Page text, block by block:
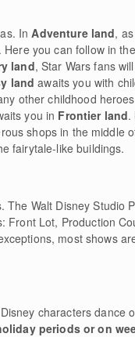
InAdventure land,
you can follow in the
land, Star Wars fans
landawaits you with
other childhood
you in Frontier land.
shops in the middle
fairytale-like buildings.
The Walt Disney Studio
Front Lot, Production
most shows
characters dance
periods or on